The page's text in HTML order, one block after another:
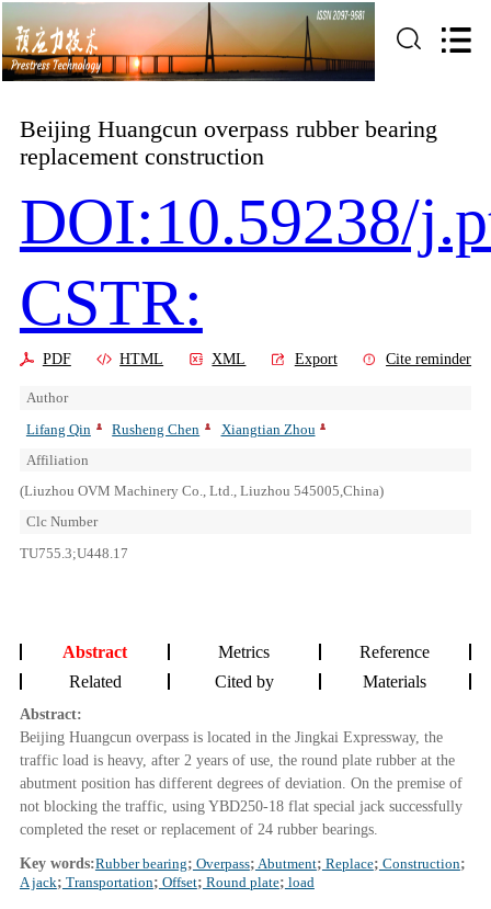
Beijing Huangcun overpass rubber bearing
replacement construction
DOI:10.59238/
CSTR:
PDF HTML XML Export Cite reminder
Author
Lifang Qin
Rusheng Chen
Xiangtian Zhou
Affiliation
(Liuzhou OVM Machinery Co., Ltd., Liuzhou 545005,China)
Clc Number
TU755.3;U448.17
Abstract Metrics
Reference
Related
Cited by Materials
Abstract:
Beijing Huangcun overpass is located in the Jingkai Expressway, the
traffic load is heavy, after 2 years of use, the round plate rubber at the
abutment position has different degrees of deviation. On the premise of
not blocking the traffic, using YBD250-18 flat special jack successfully
completed the reset or replacement of 24 rubber bearings.
Key words:Rubber bearing; Overpass; Abutment; Replace; Construction;
A jack; Transportation; Offset; Round plate; load